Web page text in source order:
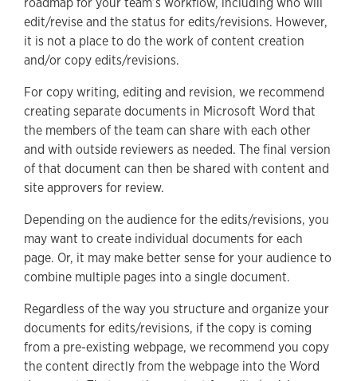
edit/revise and the status for edits/revisions. However,
it is not a place to do the work of content creation
and/or copy edits/revisions.
For copy writing, editing and revision, we recommend
creating separate documents in Microsoft Word that
the members of the team can share with each other
and with outside reviewers as needed. The final version
of that document can then be shared with content and
site approvers for review.
Depending on the audience for the edits/revisions, you
may want to create individual documents for each
page. Or, it may make better sense for your audience to
combine multiple pages into a single document.
Regardless of the way you structure and organize your
documents for edits/revisions, if the copy is coming
from a pre-existing webpage, we recommend you copy
the content directly from the webpage into the Word